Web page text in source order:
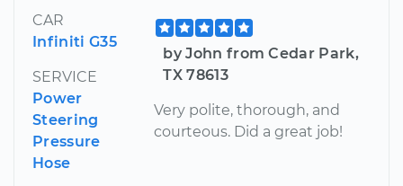
CAR
Infiniti G35
SERVICE
Power
Steering
Pressure
Hose
by John from Cedar Park,
TX 78613
Very polite, thorough, and
courteous. Did a great job!